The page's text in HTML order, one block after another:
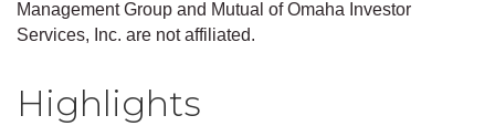
Management Group and Mutual of Omaha Investor
Services, Inc. are not affiliated.
Highlights